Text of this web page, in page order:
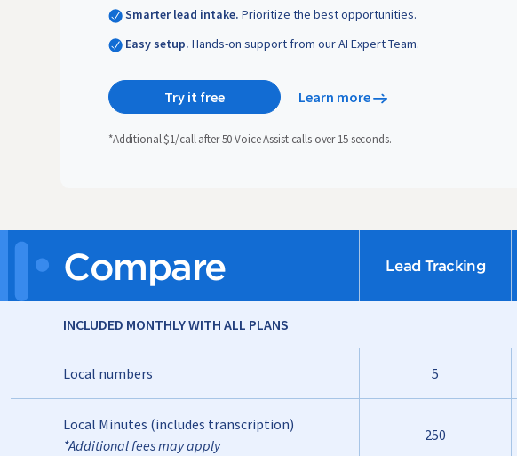
Smarter lead intake. Prioritize the best opportunities.
Easy setup. Hands-on support from our AI Expert Team.
Try it free Learn more
*Additional $1/call after 50 Voice Assist calls over 15 seconds.
Compare Lead Tracking
INCLUDED MONTHLY WITH ALL PLANS
Local numbers 5
Local Minutes (includes transcription)
*Additional fees may apply
250